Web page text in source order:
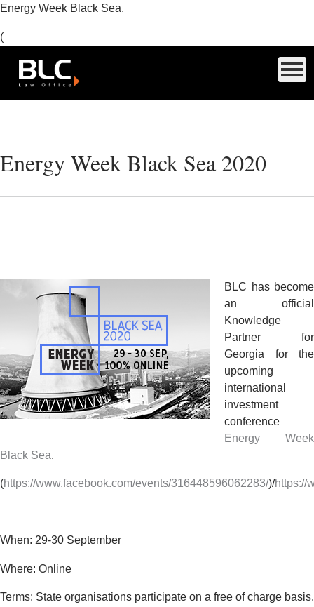
Energy Week Black Sea.
(
Energy Week Black Sea 2020
BLC has become
an official
Knowledge
Partner for
Georgia for the
upcoming
international
investment
conference
Energy Week
Black Sea.
(https://www.facebook.com/events/316448596062283/)/https://
When: 29-30 September
Where: Online
Terms: State organisations participate on a free of charge basis.